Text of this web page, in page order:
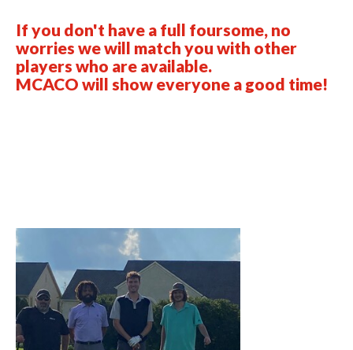
If you don't have a full foursome, no
worries we will match you with other
players who are available.
MCACO will show everyone a good time!